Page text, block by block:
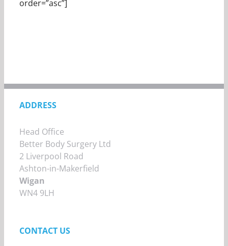
order=”asc”]
ADDRESS
Head Office
Better Body Surgery Ltd
2 Liverpool Road
Ashton-in-Makerfield
Wigan
WN4 9LH
CONTACT US